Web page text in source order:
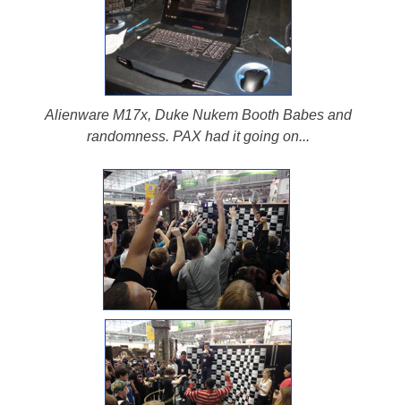
Alienware M17x, Duke Nukem Booth Babes and
randomness. PAX had it going on...